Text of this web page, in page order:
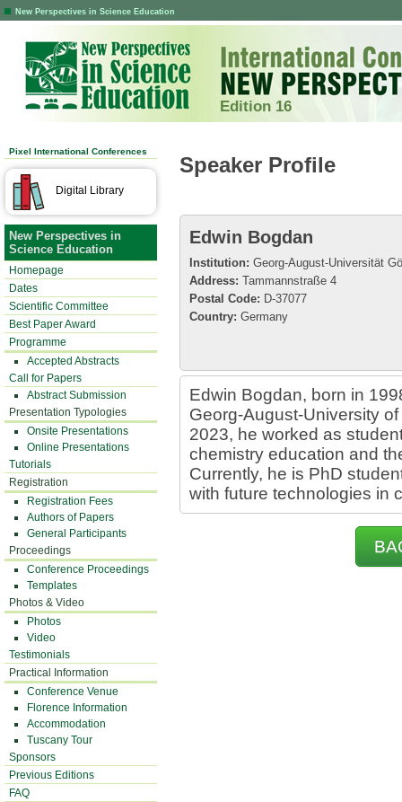
New Perspectives in Science Education
Edition 16
Pixel International Conferences
Digital Library
New Perspectives in
Science Education
Homepage
Dates
Scientific Committee
Best Paper Award
Programme
Accepted Abstracts
Call for Papers
Abstract Submission
Presentation Typologies
Onsite Presentations
Online Presentations
Tutorials
Registration
Registration Fees
Authors of Papers
General Participants
Proceedings
Conference Proceedings
Templates
Photos & Video
Photos
Video
Testimonials
Practical Information
Conference Venue
Florence Information
Accommodation
Tuscany Tour
Sponsors
Previous Editions
FAQ
Speaker Profile
Edwin Bogdan
Institution: Georg-August-Universität
Address: Tammannstraße 4
Postal Code: D-37077
Country: Germany
Edwin Bogdan, born in
Georg-August-University
2023, he worked as
chemistry education and
Currently, he is PhD
with future technologies in